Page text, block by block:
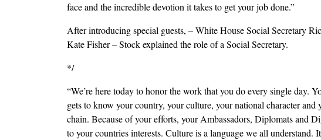
face and the incredible devotion it takes to get your job done.”
After introducing special guests, – White House Social Secretary
Kate Fisher – Stock explained the role of a Social Secretary.
*/
“We’re here today to honor the work that you do every single day.
gets to know your country, your culture, your national character
chain. Because of your efforts, your Ambassadors, Diplomats and
to your countries interests. Culture is a language we all understand.